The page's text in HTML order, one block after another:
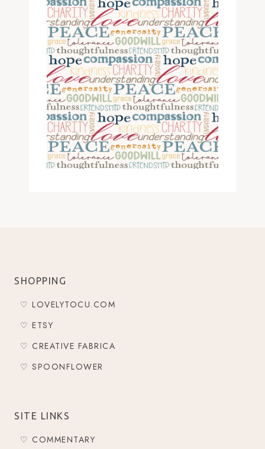
SHOPPING
♡ LOVELYTOCU.COM
♡ ETSY
♡ CREATIVE FABRICA
♡ SPOONFLOWER
SITE LINKS
♡ COMMENTARY